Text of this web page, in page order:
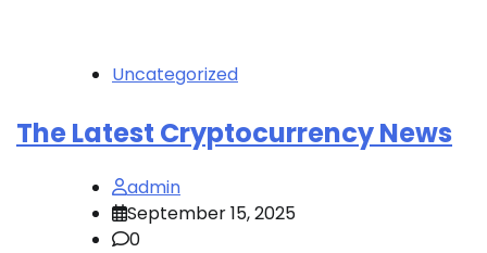
Uncategorized
The Latest Cryptocurrency News
admin
September 15, 2025
0